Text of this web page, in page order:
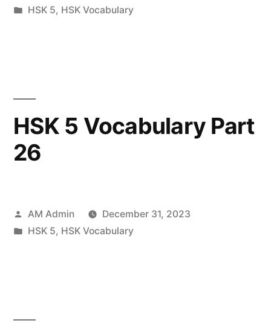
by
Posted
HSK 5, HSK Vocabulary
HSK 5 Vocabulary Part
26
Posted
by
AM Admin
December 31, 2023
Posted
HSK 5, HSK Vocabulary